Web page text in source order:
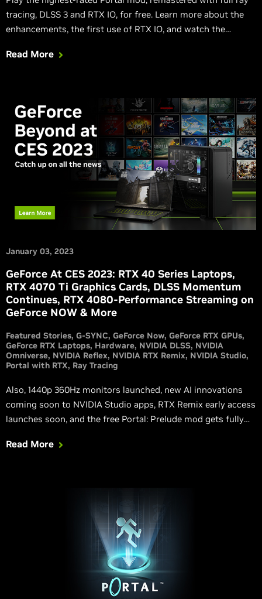
tracing, DLSS 3 and RTX IO, for free. Learn more about the
enhancements, the first use of RTX IO, and watch the
Read More
January 03, 2023
GeForce At CES 2023: RTX 40 Series Laptops,
RTX 4070 Ti Graphics Cards, DLSS Momentum
Continues, RTX 4080-Performance Streaming on
GeForce NOW & More
Featured Stories G-SYNC GeForce Now GeForce RTX GPUs
GeForce RTX Laptops Hardware NVIDIA DLSS NVIDIA
Omniverse NVIDIA Reflex NVIDIA RTX Remix NVIDIA Studio
Portal with RTX Ray Tracing
Also, 1440p 360Hz monitors launched, new AI innovations
coming soon to NVIDIA Studio apps, RTX Remix early access
launches soon, and the free Portal: Prelude mod gets fully
Read More